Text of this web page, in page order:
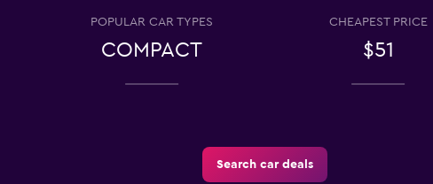
POPULAR CAR TYPES
COMPACT
CHEAPEST PRICE
$51
Search car deals